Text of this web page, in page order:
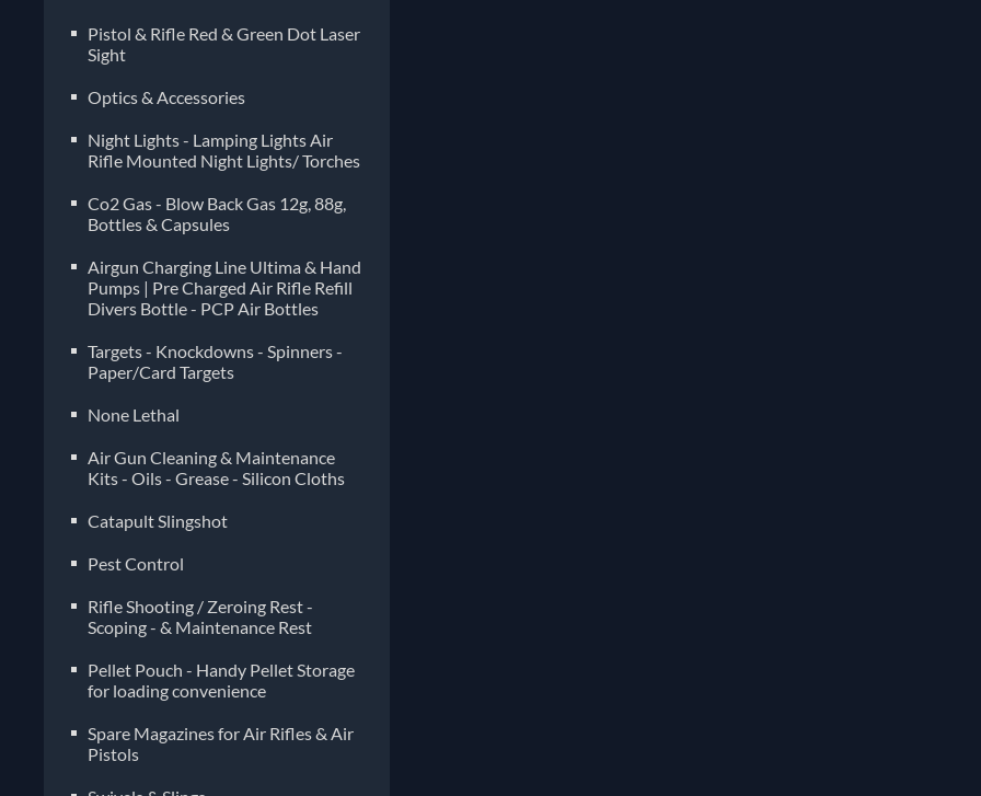
Pistol & Rifle Red & Green Dot Laser
Sight
Optics & Accessories
Night Lights - Lamping Lights Air
Rifle Mounted Night Lights/ Torches
Co2 Gas - Blow Back Gas 12g, 88g,
Bottles & Capsules
Airgun Charging Line Ultima & Hand
Pumps | Pre Charged Air Rifle Refill
Divers Bottle - PCP Air Bottles
Targets - Knockdowns - Spinners -
Paper/Card Targets
None Lethal
Air Gun Cleaning & Maintenance
Kits - Oils - Grease - Silicon Cloths
Catapult Slingshot
Pest Control
Rifle Shooting / Zeroing Rest -
Scoping - & Maintenance Rest
Pellet Pouch - Handy Pellet Storage
for loading convenience
Spare Magazines for Air Rifles & Air
Pistols